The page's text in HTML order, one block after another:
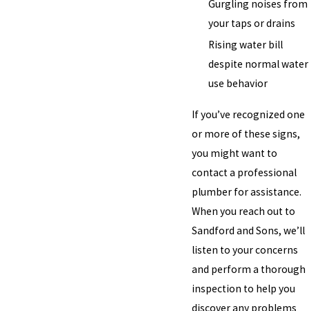
Gurgling noises from
your taps or drains
Rising water bill
despite normal water
use behavior
If you’ve recognized one
or more of these signs,
you might want to
contact a professional
plumber for assistance.
When you reach out to
Sandford and Sons, we’ll
listen to your concerns
and perform a thorough
inspection to help you
discover any problems